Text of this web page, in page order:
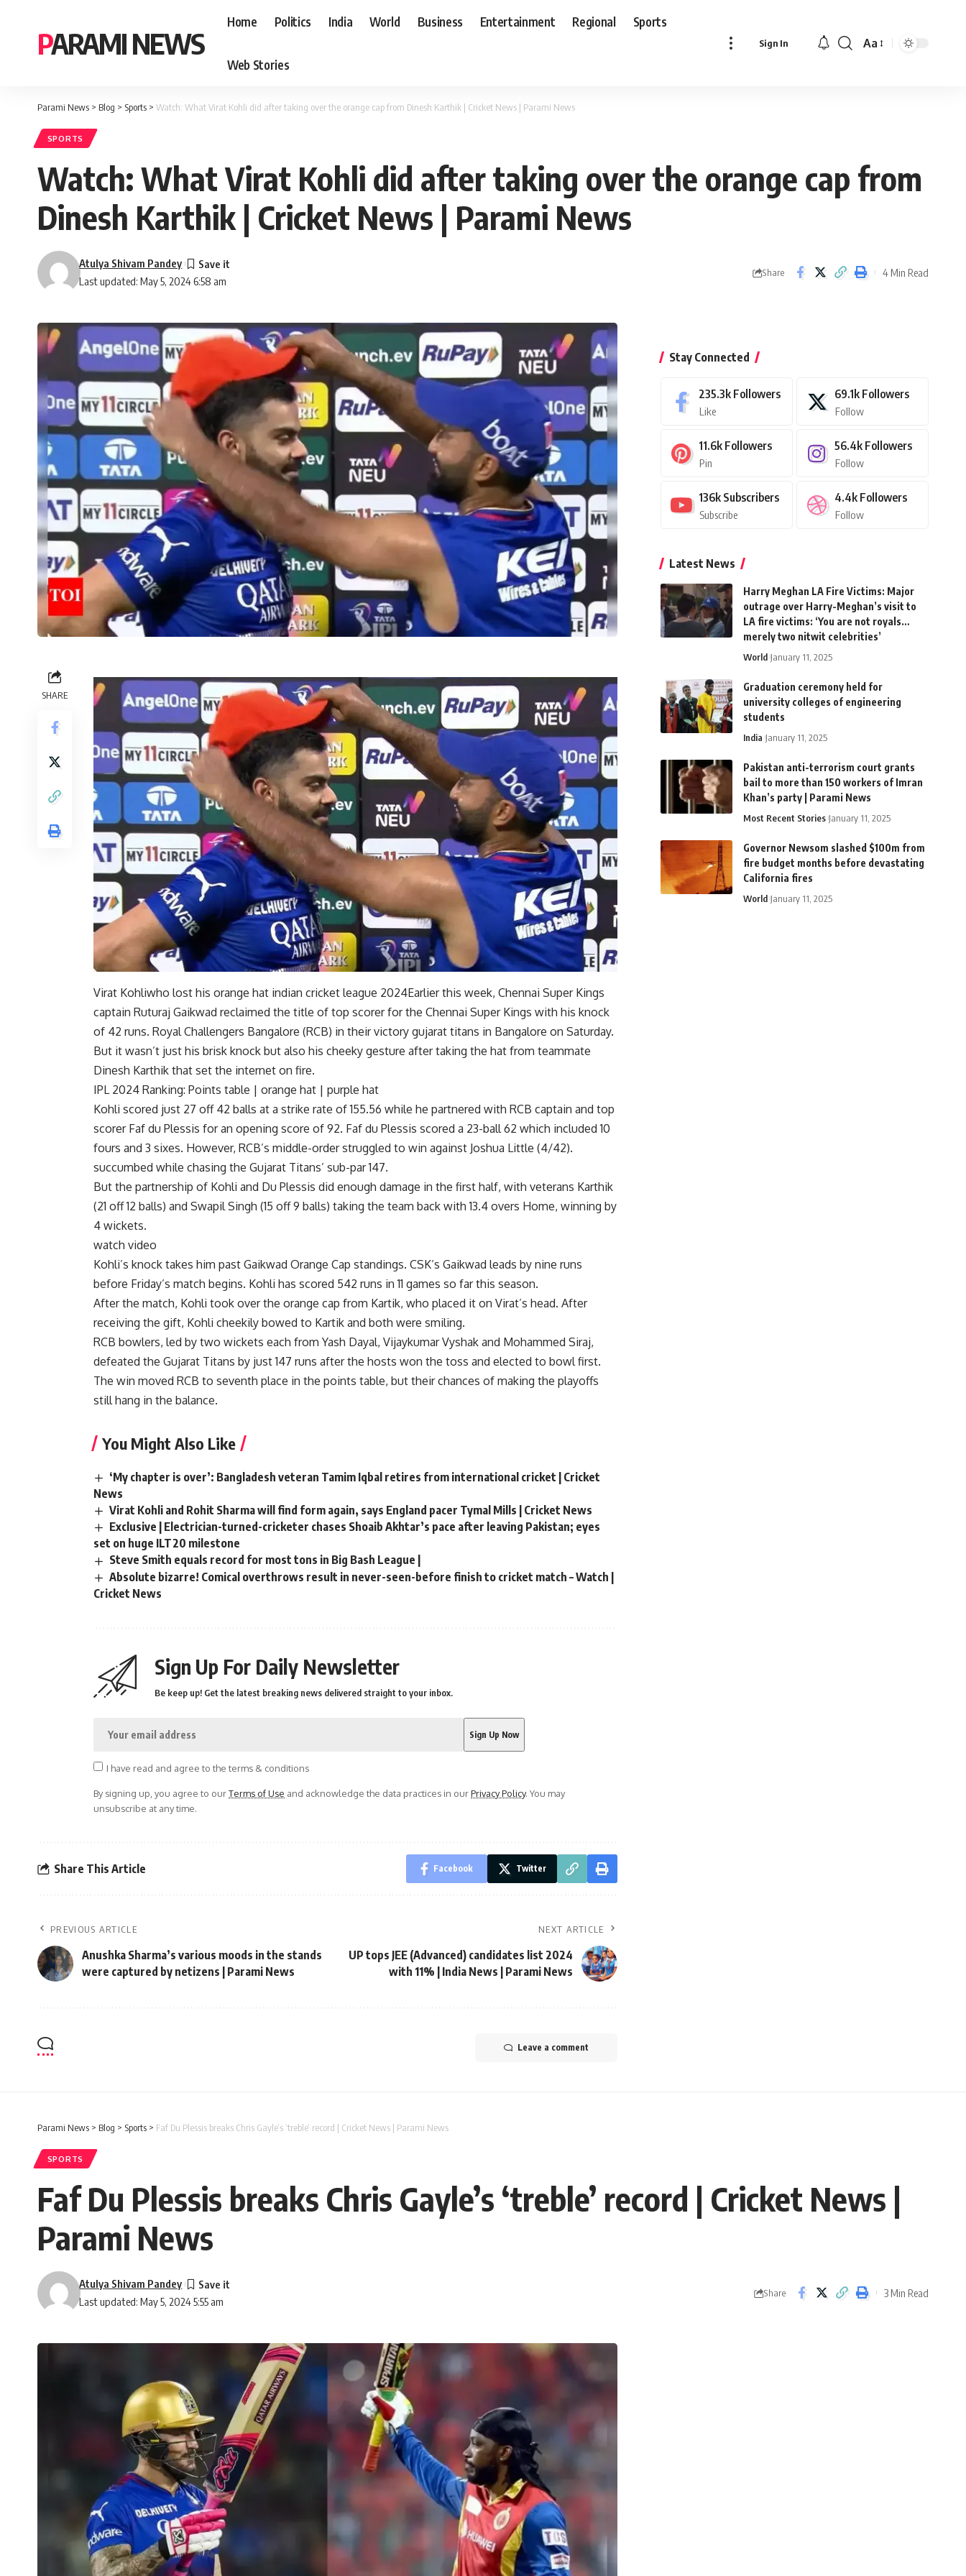
PARAMI NEWS
Home Politics India World Business Entertainment Regional Sports
Web Stories
Sign In
Font
Aa
Parami News > Blog > Sports > Watch: What Virat Kohli did after taking over the orange cap from Dinesh Karthik | Cricket News | Parami News
SPORTS
Watch: What Virat Kohli did after taking over the orange cap from
Dinesh Karthik | Cricket News | Parami News
Last updated: May 5, 2024 6:58 am
Atulya Shivam Pandey
Share 4 Min Read
SHARE
Virat Kohliwho lost his orange hat indian cricket league 2024Earlier this week, Chennai Super Kings
captain Ruturaj Gaikwad reclaimed the title of top scorer for the Chennai Super Kings with his knock
of 42 runs. Royal Challengers Bangalore (RCB) in their victory gujarat titans in Bangalore on Saturday.
But it wasn’t just his brisk knock but also his cheeky gesture after taking the hat from teammate
Dinesh Karthik that set the internet on fire.
IPL 2024 Ranking: Points table | orange hat | purple hat
Kohli scored just 27 off 42 balls at a strike rate of 155.56 while he partnered with RCB captain and top
scorer Faf du Plessis for an opening score of 92. Faf du Plessis scored a 23-ball 62 which included 10
fours and 3 sixes. However, RCB’s middle-order struggled to win against Joshua Little (4/42).
succumbed while chasing the Gujarat Titans’ sub-par 147.
But the partnership of Kohli and Du Plessis did enough damage in the first half, with veterans Karthik
(21 off 12 balls) and Swapil Singh (15 off 9 balls) taking the team back with 13.4 overs Home, winning by
4 wickets.
watch video
Kohli’s knock takes him past Gaikwad Orange Cap standings. CSK’s Gaikwad leads by nine runs
before Friday’s match begins. Kohli has scored 542 runs in 11 games so far this season.
After the match, Kohli took over the orange cap from Kartik, who placed it on Virat’s head. After
receiving the gift, Kohli cheekily bowed to Kartik and both were smiling.
RCB bowlers, led by two wickets each from Yash Dayal, Vijaykumar Vyshak and Mohammed Siraj,
defeated the Gujarat Titans by just 147 runs after the hosts won the toss and elected to bowl first.
The win moved RCB to seventh place in the points table, but their chances of making the playoffs
still hang in the balance.
You Might Also Like
‘My chapter is over’: Bangladesh veteran Tamim Iqbal retires from international cricket | Cricket
News
Virat Kohli and Rohit Sharma will find form again, says England pacer Tymal Mills | Cricket News
Exclusive | Electrician-turned-cricketer chases Shoaib Akhtar’s pace after leaving Pakistan; eyes
set on huge ILT20 milestone
Steve Smith equals record for most tons in Big Bash League |
Absolute bizarre! Comical overthrows result in never-seen-before finish to cricket match – Watch |
Cricket News
Sign Up For Daily Newsletter
Be keep up! Get the latest breaking news delivered straight to your inbox.
I have read and agree to the terms & conditions
By signing up, you agree to ourTerms of Use and acknowledge the data practices in ourPrivacy Policy. You may
unsubscribe at any time.
Share This Article Facebook Twitter
PREVIOUS ARTICLE
Anushka Sharma’s various moods in the stands
were captured by netizens | Parami News
NEXT ARTICLE
UP tops JEE (Advanced) candidates list 2024
with 11% | India News | Parami News
Leave a comment
Stay Connected
235.3k Followers
Like
69.1k Followers
Follow
11.6k Followers
Pin
56.4k Followers
Follow
136k Subscribers
Subscribe
4.4k Followers
Follow
Latest News
Harry Meghan LA Fire Victims: Major
outrage over Harry-Meghan’s visit to
LA fire victims: ‘You are not royals…
merely two nitwit celebrities’
World January 11, 2025
Graduation ceremony held for
university colleges of engineering
students
India January 11, 2025
Pakistan anti-terrorism court grants
bail to more than 150 workers of Imran
Khan’s party | Parami News
Most Recent Stories January 11, 2025
Governor Newsom slashed $100m from
fire budget months before devastating
California fires
World January 11, 2025
Parami News > Blog > Sports > Faf Du Plessis breaks Chris Gayle’s ‘treble’ record | Cricket News | Parami News
SPORTS
Faf Du Plessis breaks Chris Gayle’s ‘treble’ record | Cricket News |
Parami News
Last updated: May 5, 2024 5:55 am
Atulya Shivam Pandey
Share 3 Min Read